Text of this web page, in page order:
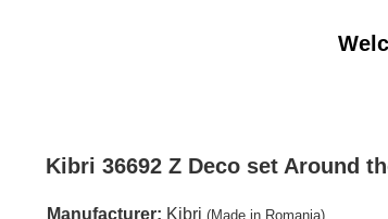
Kibri 36692 Z Deco set Around
Manufacturer: Kibri (Made in Romania)